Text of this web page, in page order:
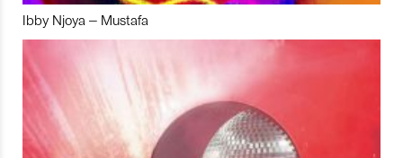
Ibby Njoya – Mustafa